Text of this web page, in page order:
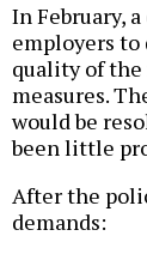
In February,
employers to
quality of the
measures.
would be
been little
After the
demands: